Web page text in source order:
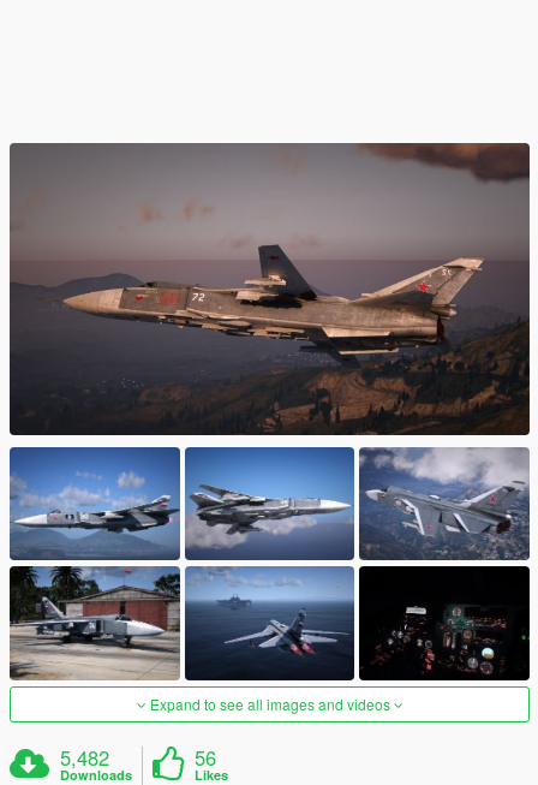
Expand to see all images and videos
5,482
Downloads
56
Likes